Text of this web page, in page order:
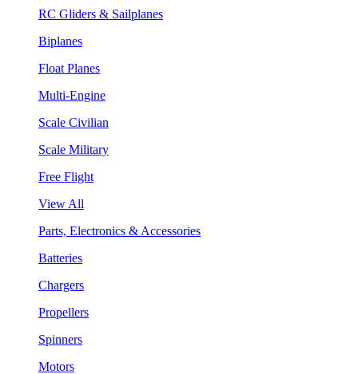
RC Gliders & Sailplanes
Biplanes
Float Planes
Multi-Engine
Scale Civilian
Scale Military
Free Flight
View All
Parts, Electronics & Accessories
Batteries
Chargers
Propellers
Spinners
Motors